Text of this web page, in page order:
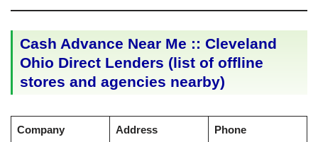
Cash Advance Near Me :: Cleveland
Ohio Direct Lenders (list of offline
stores and agencies nearby)
Company Address Phone